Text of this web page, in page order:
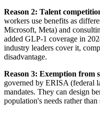
Reason 2: Talent
workers use benefits as
Microsoft, Meta) and
added GLP-1 coverage in
industry leaders cover it,
disadvantage.
Reason 3: Exemption from
governed by ERISA (federal
mandates. They can design
population's needs rather